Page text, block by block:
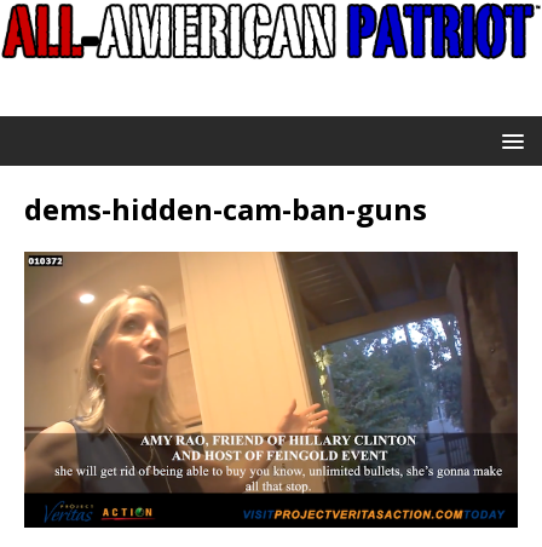
dems-hidden-cam-ban-guns